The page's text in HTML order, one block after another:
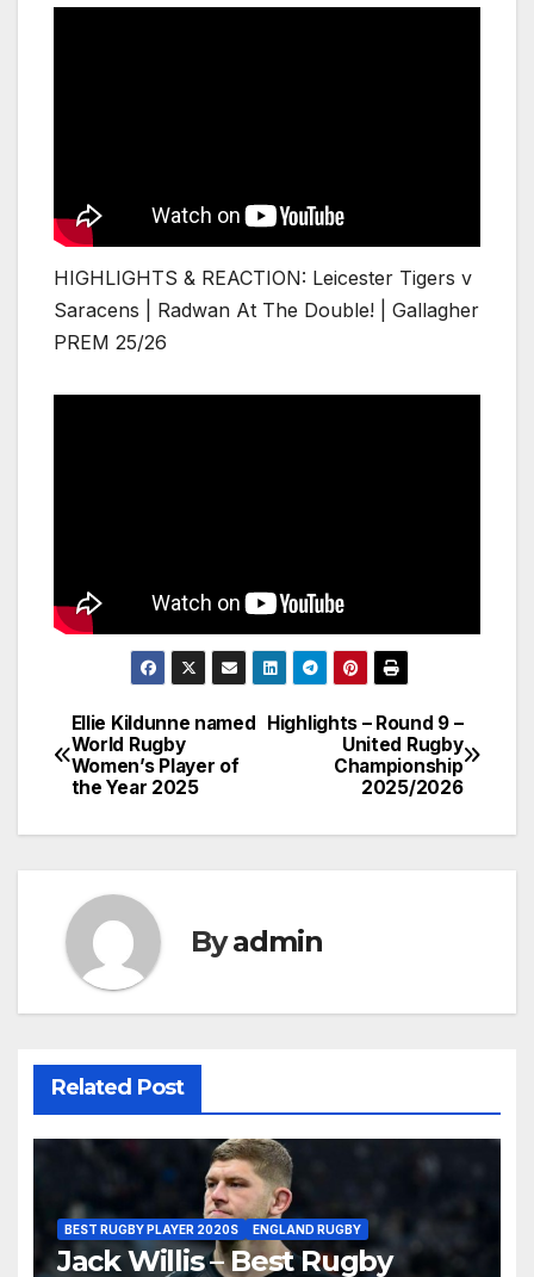
HIGHLIGHTS & REACTION: Leicester Tigers v
Saracens | Radwan At The Double! | Gallagher
PREM 25/26
Post
navigation
Highlights – Round 9 –
United Rugby
Championship
2025/2026
Ellie Kildunne named
World Rugby
Women’s Player of
the Year 2025
Byadmin
Related Post
BEST RUGBY PLAYER 2020S ENGLAND RUGBY
Jack Willis – Best Rugby